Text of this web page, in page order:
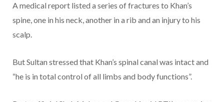
A medical report listed a series of fractures to Khan’s
spine, one in his neck, another in a rib and an injury to his
scalp.
But Sultan stressed that Khan’s spinal canal was intact and
“he is in total control of all limbs and body functions”.